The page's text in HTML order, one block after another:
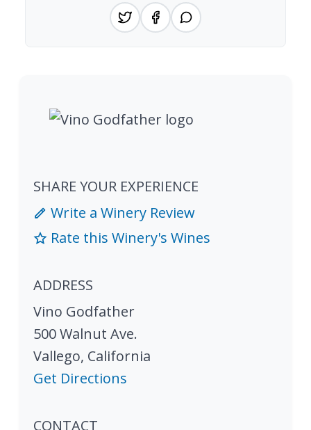
SHARE YOUR EXPERIENCE
Write a Winery Review
Rate this Winery's Wines
ADDRESS
Vino Godfather
500 Walnut Ave.
Vallego, California
Get Directions
CONTACT